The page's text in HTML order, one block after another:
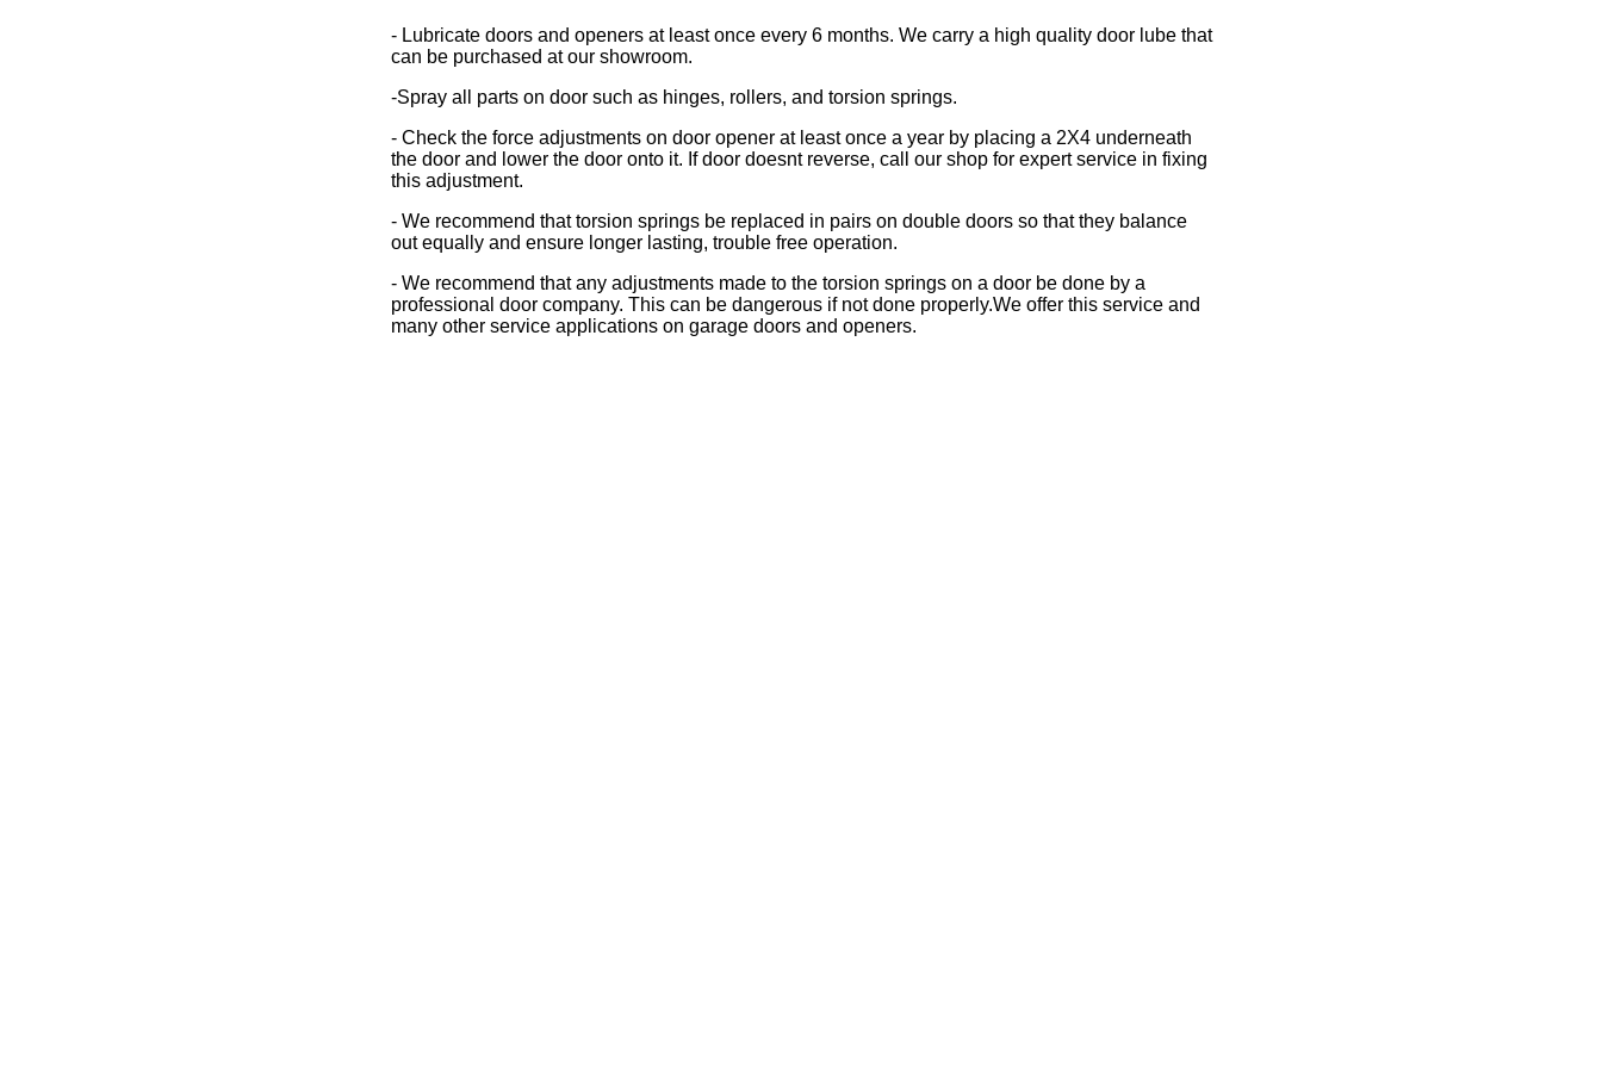
- Lubricate doors and openers at least once every 6 months. We carry a high quality door lube that
can be purchased at our showroom.
-Spray all parts on door such as hinges, rollers, and torsion springs.
- Check the force adjustments on door opener at least once a year by placing a 2X4 underneath
the door and lower the door onto it. If door doesnt reverse, call our shop for expert service in fixing
this adjustment.
- We recommend that torsion springs be replaced in pairs on double doors so that they balance
out equally and ensure longer lasting, trouble free operation.
- We recommend that any adjustments made to the torsion springs on a door be done by a
professional door company. This can be dangerous if not done properly.We offer this service and
many other service applications on garage doors and openers.